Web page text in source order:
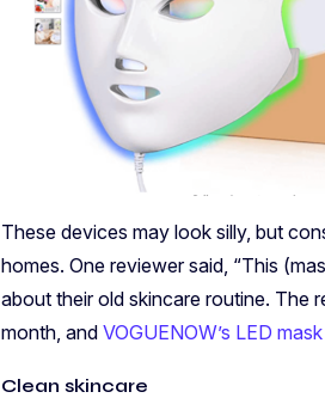
These devices may look silly, but
homes. One reviewer said, “This
about their old skincare routine. The
month, and VOGUENOW’s LED mask
Clean skincare